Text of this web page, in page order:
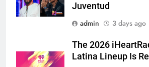
Juventud
admin
3 days ago
The 2026
Latina Lineup Is